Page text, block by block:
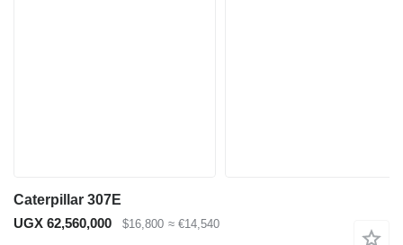
Caterpillar 307E
UGX 62,560,000
$16,800 ≈ €14,540